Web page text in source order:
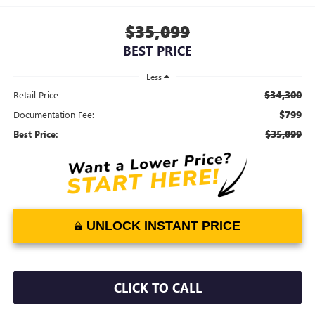
$35,099
BEST PRICE
Less
Retail Price $34,300
Documentation Fee: $799
Best Price: $35,099
UNLOCK INSTANT PRICE
CLICK TO CALL